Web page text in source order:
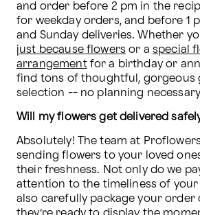
and order before 2 pm in the
for weekday orders, and before 1
just because flowers or a special
arrangement for a birthday or
find tons of thoughtful, gorgeous
selection -- no planning
Will my flowers get delivered
Absolutely! The team at
sending flowers to your loved
their freshness. Not only do we
attention to the timeliness of your
also carefully package your order